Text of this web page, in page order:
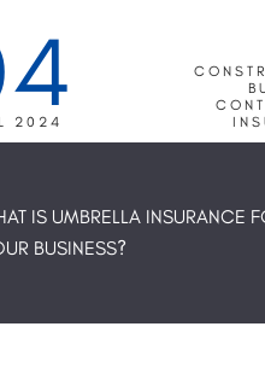
2024
IS UMBRELLA INSURANCE
BUSINESS?